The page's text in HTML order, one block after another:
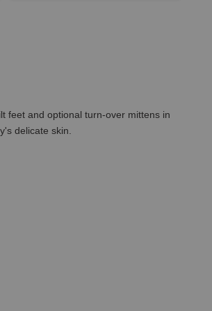
feet and optional turn-over mittens in
delicate skin.